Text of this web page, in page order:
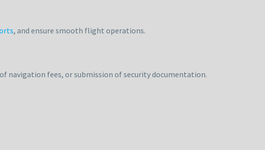
, and ensure smooth flight operations.
navigation fees, or submission of security documentation.